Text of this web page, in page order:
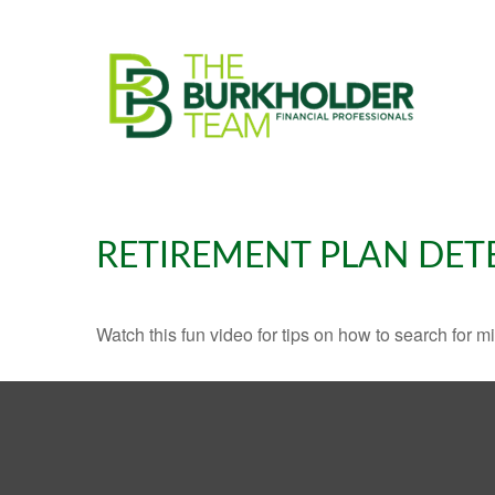
RETIREMENT PLAN
Watch this fun video for tips on how to search for